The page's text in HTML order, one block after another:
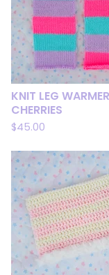
KNIT LEG
CHERRIES
$45.00